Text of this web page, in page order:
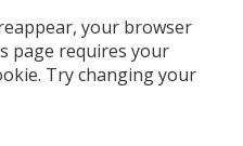
your browser
page requires your
Try changing your